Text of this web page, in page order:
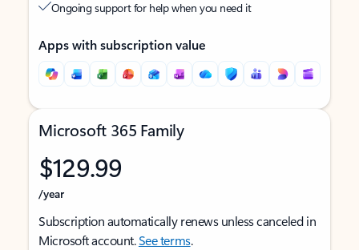
Ongoing support for help when you need it
Apps with subscription value
Microsoft 365 Family
$129.99
/year
Subscription automatically renews unless canceled in
Microsoft account.See terms.